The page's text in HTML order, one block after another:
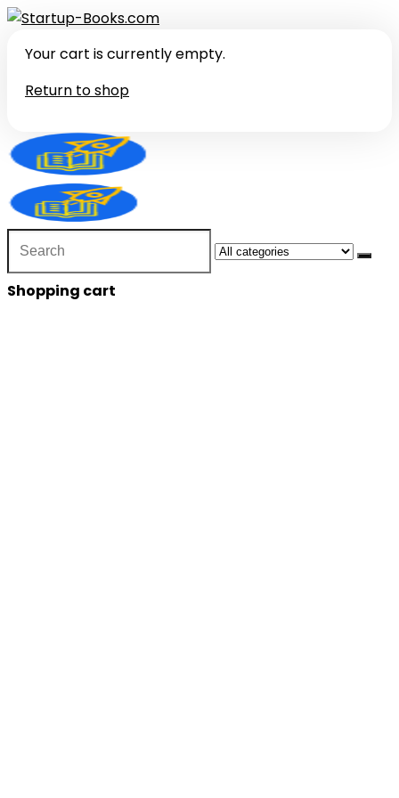
Your cart is currently empty.
Return to shop
for:
Shopping cart